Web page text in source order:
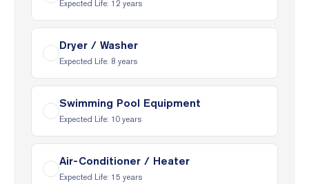
Expected Life: 12 years
Dryer / Washer
Expected Life: 8 years
Swimming Pool Equipment
Expected Life: 10years
Air-Conditioner / Heater
Expected Life: 15 years